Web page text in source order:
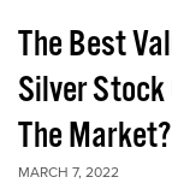
The Best
Silver Stock
The Market?
MARCH 7, 2022